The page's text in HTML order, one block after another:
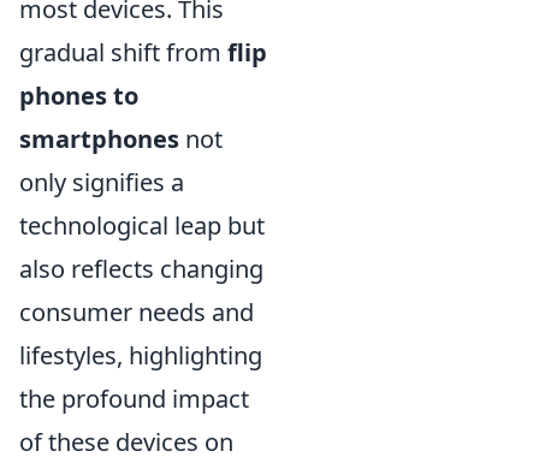
most devices. This
gradual shift from flip
phones to
smartphones not
only signifies a
technological leap but
also reflects changing
consumer needs and
lifestyles, highlighting
the profound impact
of these devices on